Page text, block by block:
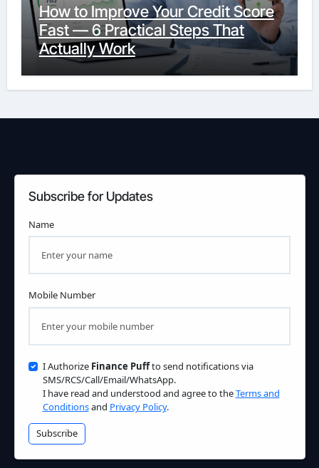
How to Improve Your Credit Score
Fast — 6 Practical Steps That
Actually Work
Subscribe for Updates
Name
Mobile Number
I Authorize Finance Puffto send notifications via
SMS/RCS/Call/Email/WhatsApp.
I have read and understood and agree to theTerms and
Conditionsand Privacy Policy.
Subscribe